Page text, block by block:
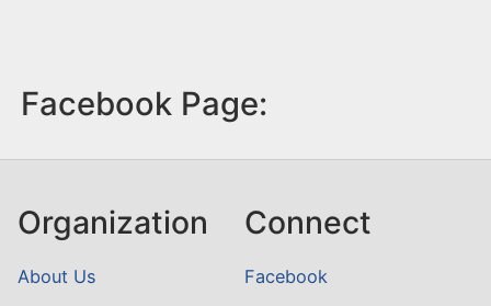
Facebook Page:
Organization
About Us
Connect
Facebook